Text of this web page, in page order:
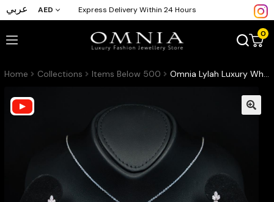
عربي AED Express Delivery Within 24 Hours
0
Home Collections Items Below 500 Omnia Lylah Luxury White Necklace, Earrings and Ring Set in High Quality Zircon Stone Rhodium Plated